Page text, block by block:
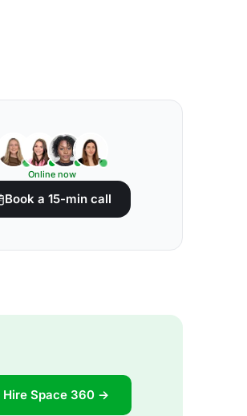
Online now
Book a 15-min call
Hire Space 360 →